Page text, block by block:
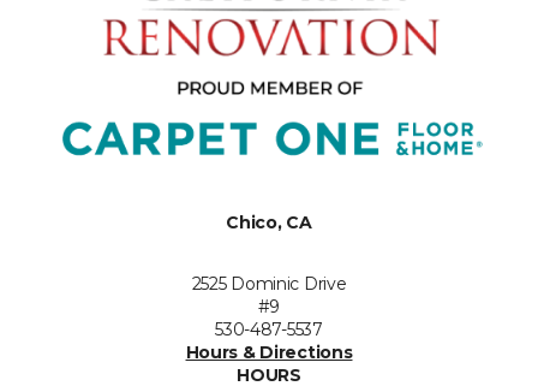
Chico, CA
2525 Dominic Drive
#9
530-487-5537
Hours & Directions
HOURS